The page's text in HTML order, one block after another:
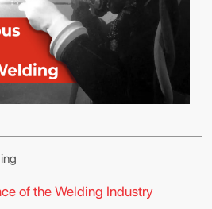
of the Welding Industry